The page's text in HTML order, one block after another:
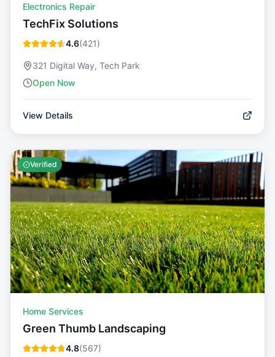
Electronics Repair
TechFix Solutions
4.6(421)
321 Digital Way, Tech Park
Open Now
View Details
Verified
Home Services
Green Thumb Landscaping
4.8(567)